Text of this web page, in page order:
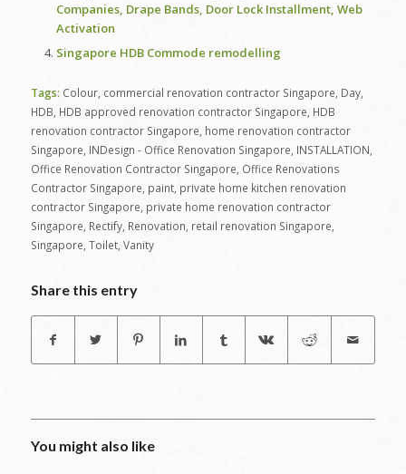
Companies, Drape Bands, Door Lock Installment, Web
Activation
Singapore HDB Commode remodelling
Tags: Colour, commercial renovation contractor Singapore, Day,
HDB, HDB approved renovation contractor Singapore, HDB
renovation contractor Singapore, home renovation contractor
Singapore, INDesign - Office Renovation Singapore, INSTALLATION,
Office Renovation Contractor Singapore, Office Renovations
Contractor Singapore, paint, private home kitchen renovation
contractor Singapore, private home renovation contractor
Singapore, Rectify, Renovation, retail renovation Singapore,
Singapore, Toilet, Vanity
Share this entry
You might also like